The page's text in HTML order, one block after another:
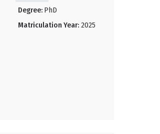
Degree: PhD
Matriculation Year:2025